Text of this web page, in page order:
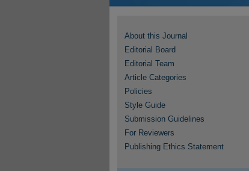
About this Journal
Editorial Board
Editorial Team
Article Categories
Policies
Style Guide
Submission Guidelines
For Reviewers
Publishing Ethics Statement